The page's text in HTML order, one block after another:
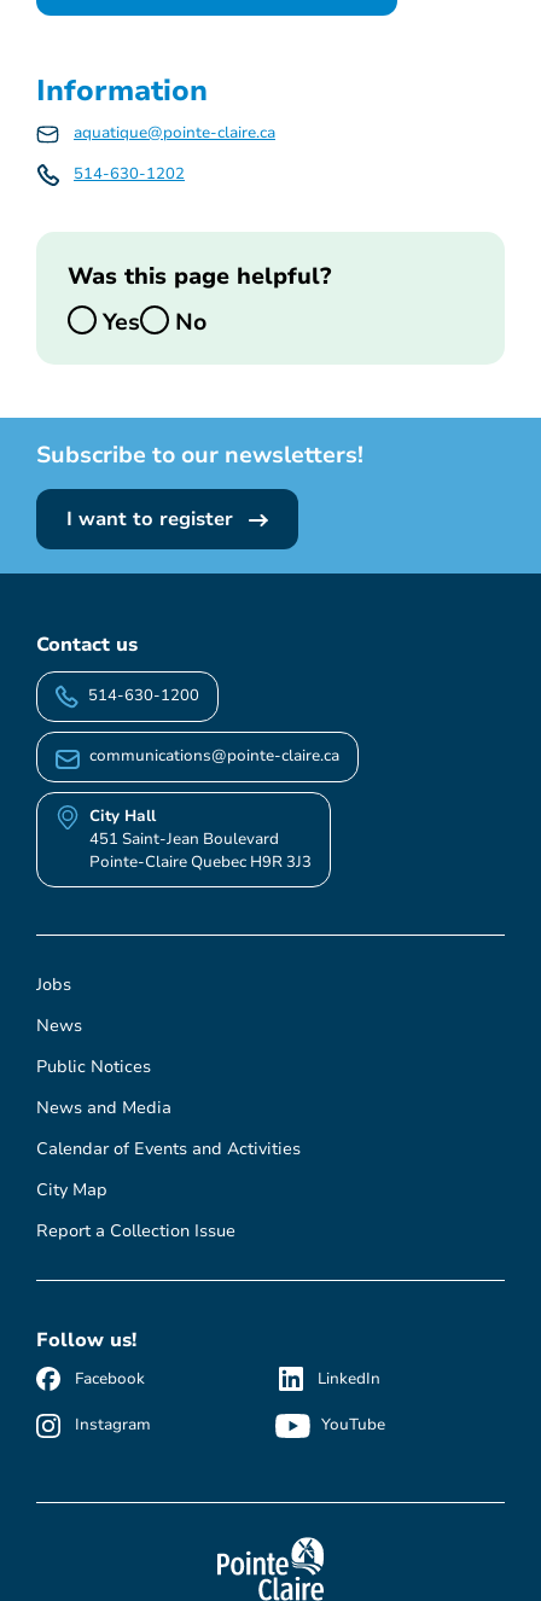
Information
aquatique@pointe-claire.ca
514-630-1202
Was this page helpful?
Yes
No
Subscribe to our newsletters!
I want to register
Jobs
News
Public Notices
News and Media
Calendar of Events and Activities
City Map
Report a Collection Issue
Contact us
514-630-1200
communications@pointe-claire.ca
City Hall
451 Saint-Jean Boulevard
Pointe-Claire Quebec H9R 3J3
Follow us!
Facebook
Instagram
LinkedIn
YouTube